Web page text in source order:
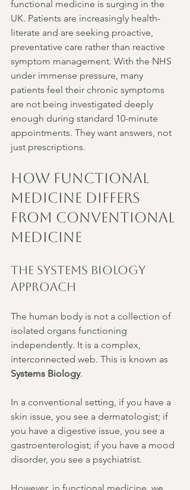
functional medicine is surging in the
UK. Patients are increasingly health-
literate and are seeking proactive,
preventative care rather than reactive
symptom management. With the NHS
under immense pressure, many
patients feel their chronic symptoms
are not being investigated deeply
enough during standard 10-minute
appointments. They want answers, not
just prescriptions.
How Functional
Medicine Differs
from Conventional
Medicine
The Systems Biology
Approach
The human body is not a collection of
isolated organs functioning
independently. It is a complex,
interconnected web. This is known as
Systems Biology.
In a conventional setting, if you have a
skin issue, you see a dermatologist; if
you have a digestive issue, you see a
gastroenterologist; if you have a mood
disorder, you see a psychiatrist.